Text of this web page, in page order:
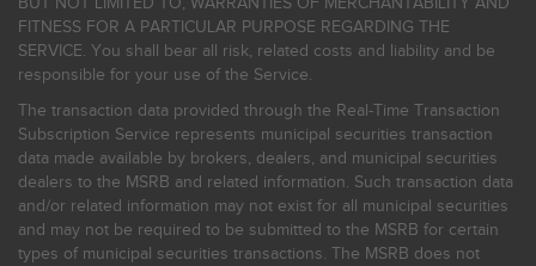
FITNESS FOR A PARTICULAR PURPOSE REGARDING THE
SERVICE. You shall bear all risk, related costs and liability and be
responsible for your use of the Service.
The transaction data provided through the Real-Time Transaction
Subscription Service represents municipal securities transaction
data made available by brokers, dealers, and municipal securities
dealers to the MSRB and related information. Such transaction data
and/or related information may not exist for all municipal securities
and may not be required to be submitted to the MSRB for certain
types of municipal securities transactions. The MSRB does not